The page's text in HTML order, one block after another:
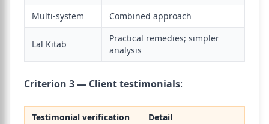
Multi-system
Combined approach
Lal Kitab
Practical remedies; simpler
analysis
Criterion 3 — Client testimonials:
Testimonial verification
Detail